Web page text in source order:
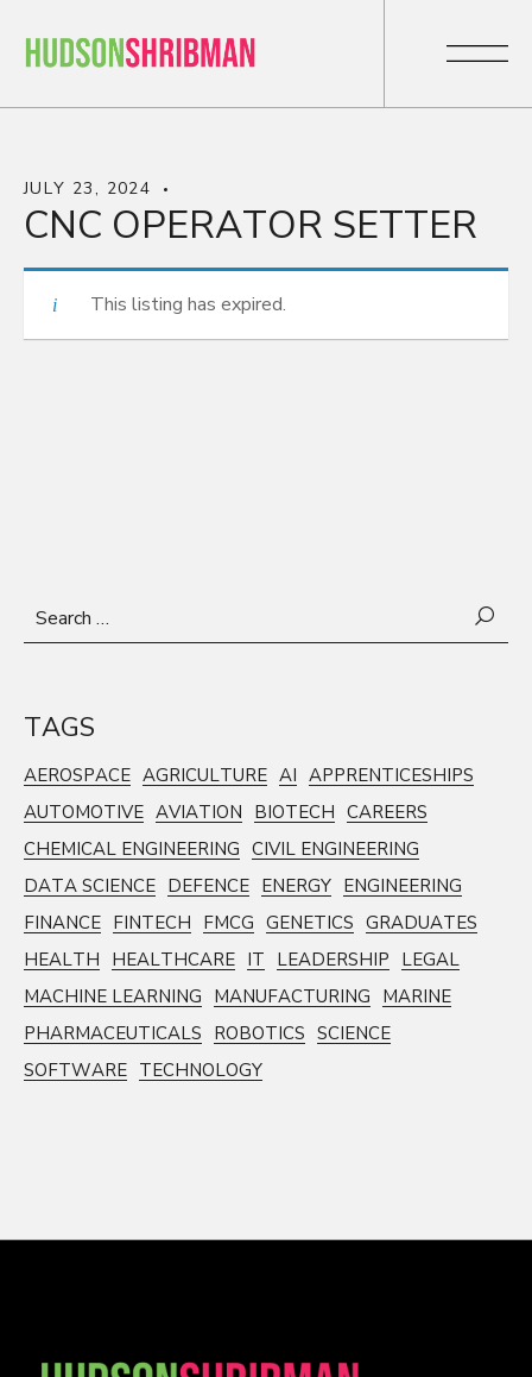
JULY 23, 2024
CNC OPERATOR SETTER
This listing has expired.
TAGS
AEROSPACE AGRICULTURE AI APPRENTICESHIPS
AUTOMOTIVE AVIATION BIOTECH CAREERS
CHEMICAL ENGINEERING CIVIL ENGINEERING
DATA SCIENCE DEFENCE ENERGY ENGINEERING
FINANCE FINTECH FMCG GENETICS GRADUATES
HEALTH HEALTHCARE IT LEADERSHIP LEGAL
MACHINE LEARNING MANUFACTURING MARINE
PHARMACEUTICALS ROBOTICS SCIENCE
SOFTWARE TECHNOLOGY